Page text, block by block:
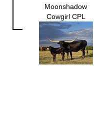
Moonshadow
Cowgirl CPL